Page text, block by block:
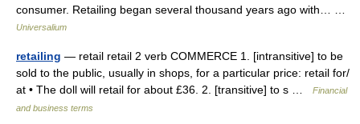
consumer. Retailing began several thousand years ago with… …
Universalium
retailing — retail retail 2 verb COMMERCE 1. [intransitive] to be
sold to the public, usually in shops, for a particular price: retail for/​
at • The doll will retail for about £36. 2. [transitive] to s …
Financial
and business terms